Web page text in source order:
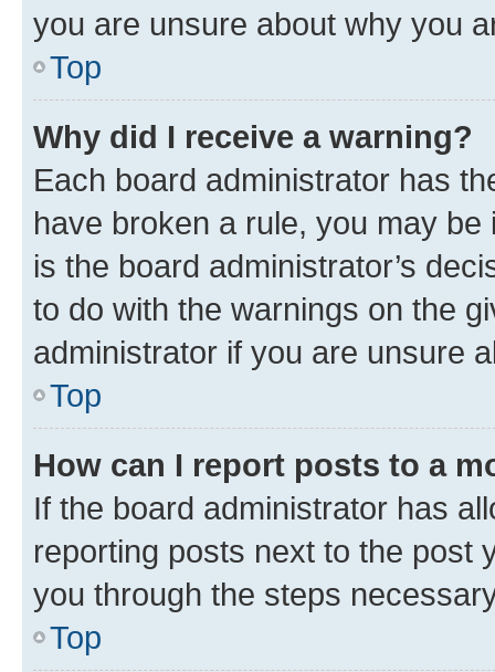
you are unsure about why you
Top
Why did I receive a warning?
Each board administrator has
have broken a rule, you may
is the board administrator’s
to do with the warnings on the
administrator if you are unsure
Top
How can I report posts to a
If the board administrator has
reporting posts next to the post
you through the steps
Top